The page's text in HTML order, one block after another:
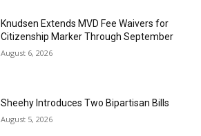
Knudsen Extends MVD Fee Waivers for
Citizenship Marker Through September
August 6, 2026
Sheehy Introduces Two Bipartisan Bills
August 5, 2026